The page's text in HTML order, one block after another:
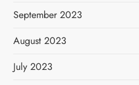
September 2023
August 2023
July 2023